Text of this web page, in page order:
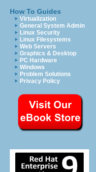
How To Guides
Virtualization
General System Admin
Linux Security
Linux Filesystems
Web Servers
Graphics & Desktop
PC Hardware
Windows
Problem Solutions
Privacy Policy